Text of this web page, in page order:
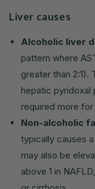
Liver causes
Alcoholic liver
pattern where
greater than 2:1).
hepatic pyridoxal
required more
Non-alcoholic
typically causes
may also be
above 1 in